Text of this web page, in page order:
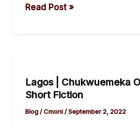
Read Post »
Lagos | Chukwuemeka
Short Fiction
Blog/Cmoni/September 2, 2022
Chukwuemeka
Oluka
|